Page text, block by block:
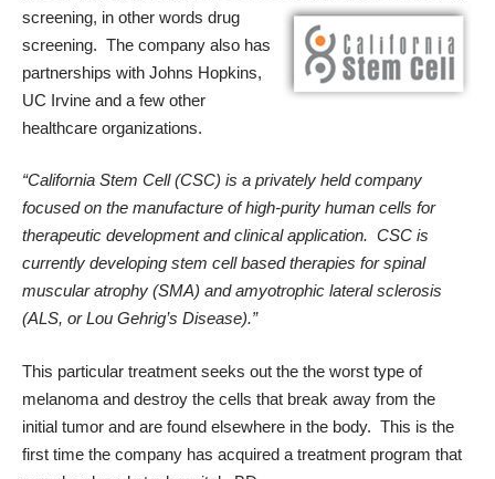
screening, in other words drug
screening. The company also has
partnerships with Johns Hopkins,
UC Irvine and a few other
healthcare organizations.
“California Stem Cell (CSC) is a privately held company
focused on the manufacture of high-purity human cells for
therapeutic development and clinical application. CSC is
currently developing stem cell based therapies for spinal
muscular atrophy (SMA) and amyotrophic lateral sclerosis
(ALS, or Lou Gehrig’s Disease).”
This particular treatment seeks out the the worst type of
melanoma and destroy the cells that break away from the
initial tumor and are found elsewhere in the body. This is the
first time the company has acquired a treatment program that